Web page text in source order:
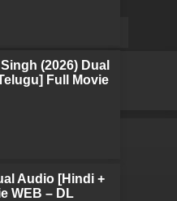
(2026) Dual
Full Movie
Audio [Hindi +
WEB – DL